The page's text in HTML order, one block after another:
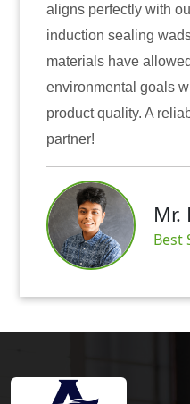
our brand values. Their
made from eco-friendly
us to meet our
without compromising on
and responsible
Rahul Bedi
Support